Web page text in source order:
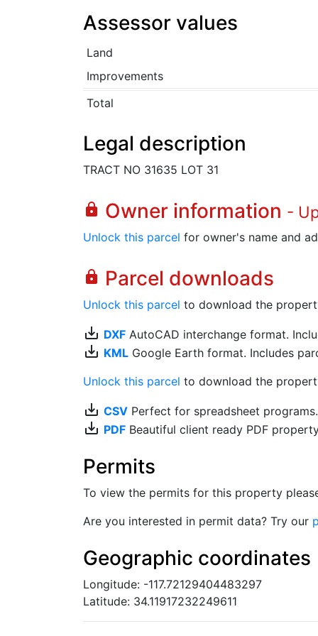
Assessor values
Land
Improvements
Total
Legal description
TRACT NO 31635 LOT 31
lock Owner information -
Unlock this parcel for owner's name and
lock Parcel downloads
Unlock this parcel to download the
save_alt DXF AutoCAD interchange format.
save_alt KML Google Earth format. Includes
Unlock this parcel to download the
save_alt CSV Perfect for spreadsheet
save_alt PDF Beautiful client ready PDF
Permits
To view the permits for this property
Are you interested in permit data? Try our
Geographic coordinates
Longitude: -117.72129404483297
Latitude: 34.11917232249611